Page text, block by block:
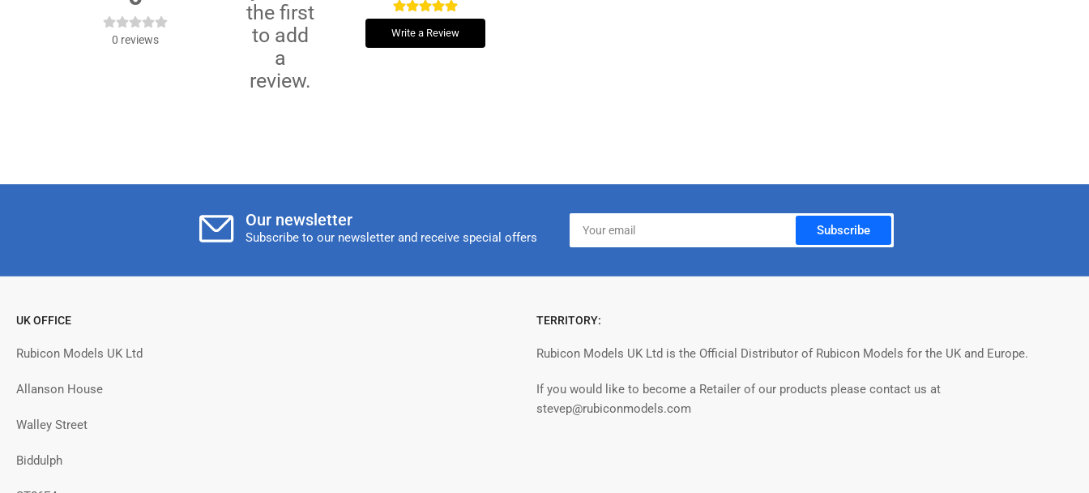
0 reviews
the first
to add
a
review.
Write a Review
Our newsletter
Subscribe to our newsletter and receive special offers
Your
email
Subscribe
UK OFFICE
Rubicon Models UK Ltd
Allanson House
Walley Street
Biddulph
TERRITORY:
Rubicon Models UK Ltd is the Official Distributor of Rubicon Models for the UK and Europe.
If you would like to become a Retailer of our products please contact us at
stevep@rubiconmodels.com